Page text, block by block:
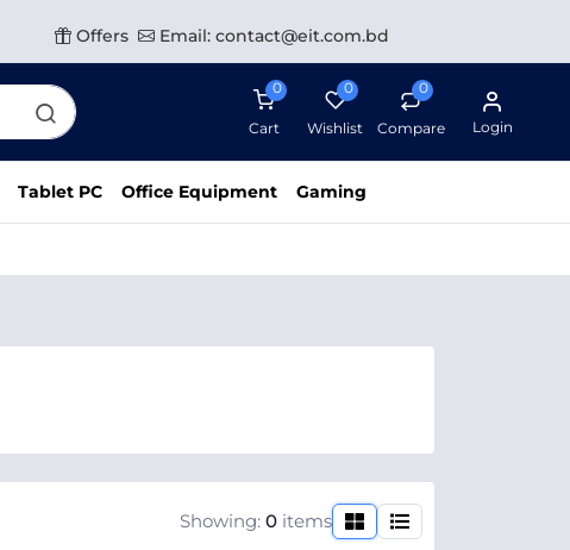
Offers Email: contact@eit.com.bd
0
Cart
0
Wishlist
0
Compare Login
Tablet PC Office Equipment Gaming
Showing: 0 items